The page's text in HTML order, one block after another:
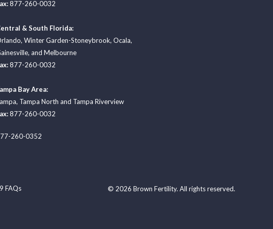
877-260-0032
& South Florida:
, Winter Garden-Stoneybrook, Ocala,
, and Melbourne
877-260-0032
Bay Area:
, Tampa North and Tampa Riverview
877-260-0032
260-0352
FAQs © 2026 Brown Fertility. All rights reserved.